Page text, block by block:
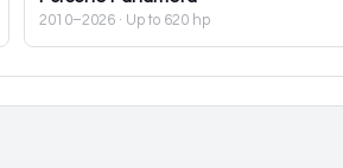
2010–2026· Up to 620 hp